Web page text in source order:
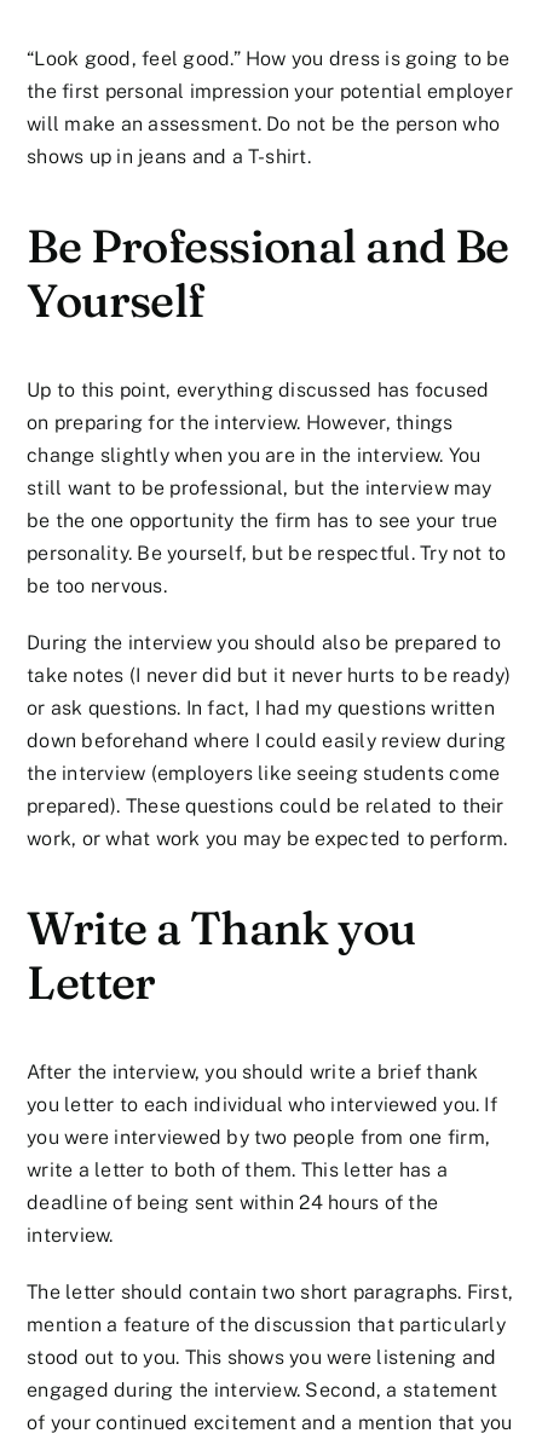
“Look good, feel good.” How you dress is going to be
the first personal impression your potential employer
will make an assessment. Do not be the person who
shows up in jeans and a T-shirt.
Be Professional and Be
Yourself
Up to this point, everything discussed has focused
on preparing for the interview. However, things
change slightly when you are in the interview. You
still want to be professional, but the interview may
be the one opportunity the firm has to see your true
personality. Be yourself, but be respectful. Try not to
be too nervous.
During the interview you should also be prepared to
take notes (I never did but it never hurts to be ready)
or ask questions. In fact, I had my questions written
down beforehand where I could easily review during
the interview (employers like seeing students come
prepared). These questions could be related to their
work, or what work you may be expected to perform.
Write a Thank you
Letter
After the interview, you should write a brief thank
you letter to each individual who interviewed you. If
you were interviewed by two people from one firm,
write a letter to both of them. This letter has a
deadline of being sent within 24 hours of the
interview.
The letter should contain two short paragraphs. First,
mention a feature of the discussion that particularly
stood out to you. This shows you were listening and
engaged during the interview. Second, a statement
of your continued excitement and a mention that you